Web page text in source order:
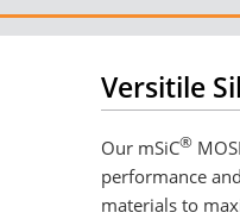
Versitile
Our mSiC®
performance
materials to